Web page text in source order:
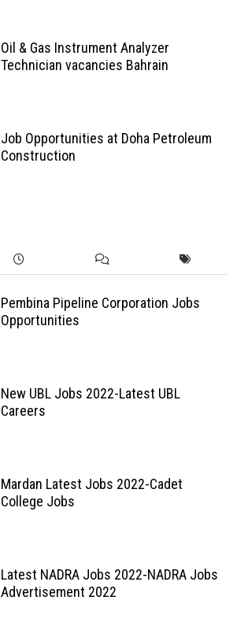
Oil & Gas Instrument Analyzer
Technician vacancies Bahrain
Job Opportunities at Doha Petroleum
Construction
Pembina Pipeline Corporation Jobs
Opportunities
New UBL Jobs 2022-Latest UBL
Careers
Mardan Latest Jobs 2022-Cadet
College Jobs
Latest NADRA Jobs 2022-NADRA Jobs
Advertisement 2022